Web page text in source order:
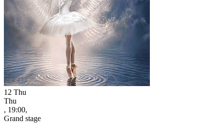
12 Thu
Thu
, 19:00,
Grand stage